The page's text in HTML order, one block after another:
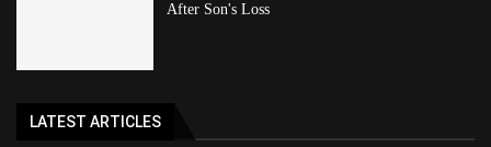
After Son's Loss
LATEST ARTICLES